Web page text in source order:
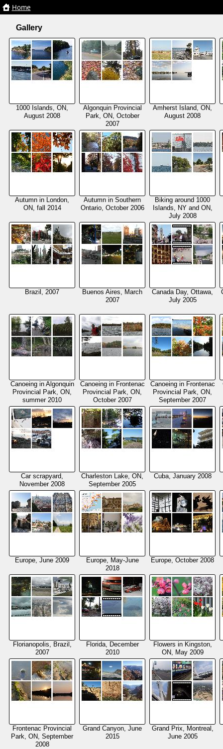
Home
Home
Gallery
1000 Islands, ON,
August 2008
Algonquin Provincial
Park, ON, October
2007
Amherst Island, ON,
August 2008
Autumn in London,
ON, fall 2014
Autumn in Southern
Ontario, October 2006
Biking around 1000
Islands, NY and ON,
July 2008
Brazil, 2007
Buenos Aires, March
2007
Canada Day, Ottawa,
July 2005
Canoeing in Algonquin
Provincial Park, ON,
summer 2010
Canoeing in Frontenac
Provincial Park, ON,
October 2007
Canoeing in Frontenac
Provincial Park, ON,
September 2007
Car scrapyard,
November 2008
Charleston Lake, ON,
September 2005
Cuba, January 2008
Europe, June 2009
Europe, May-June
2018
Europe, October 2008
Florianopolis, Brazil,
2007
Florida, December
2010
Flowers in Kingston,
ON, May 2009
Frontenac Provincial
Park, ON, September
2008
Grand Canyon, June
2015
Grand Prix, Montreal,
June 2005